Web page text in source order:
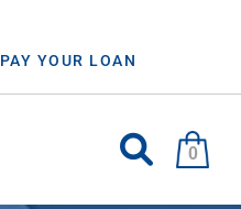
PAY YOUR LOAN
0